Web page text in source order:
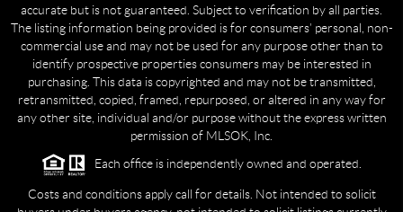
accurate but is not guaranteed. Subject to verification by all parties.
The listing information being provided is for consumers’ personal, non-
commercial use and may not be used for any purpose other than to
identify prospective properties consumers may be interested in
purchasing. This data is copyrighted and may not be transmitted,
retransmitted, copied, framed, repurposed, or altered in any way for
any other site, individual and/or purpose without the express written
permission of MLSOK, Inc.
Each office is independently owned and operated.
Costs and conditions apply call for details. Not intended to solicit